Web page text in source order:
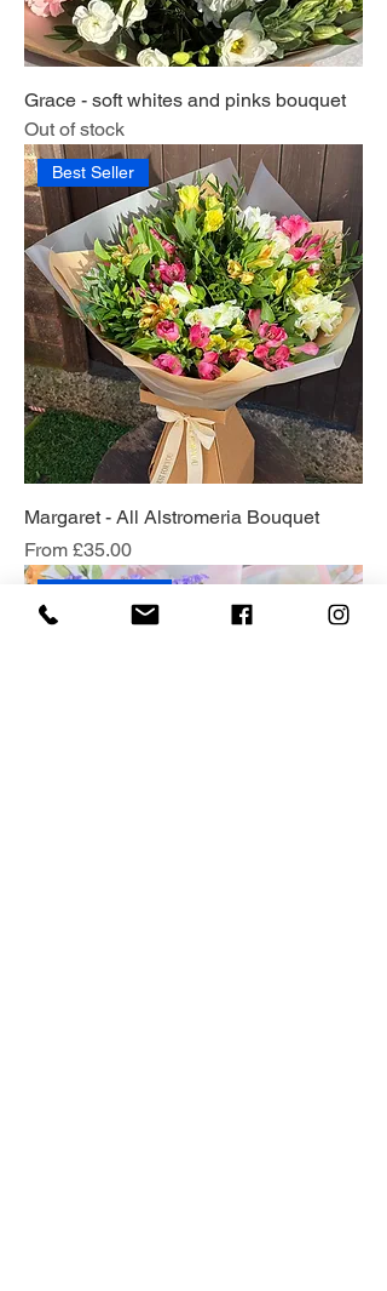
Grace - soft whites and pinks bouquet
Out of stock
Best Seller
Margaret - All Alstromeria Bouquet
From £35.00
Sale Price